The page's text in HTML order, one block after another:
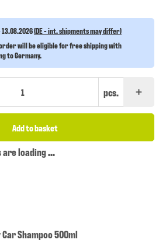
(DE - int. shipments may differ)
will be eligible for free shipping with
to Germany.
pcs.
Add to basket
loading ...
Shampoo 500ml